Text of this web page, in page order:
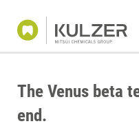
The Venus beta
end.